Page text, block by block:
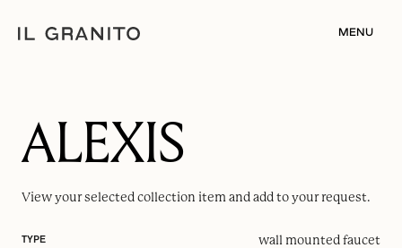
MENU
ALEXIS
View your selectedcollection item and add to your request.
TYPE wall mounted faucet